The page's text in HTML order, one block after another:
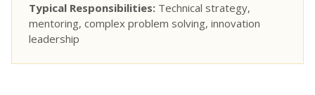
Typical Responsibilities: Technical strategy,
mentoring, complex problem solving, innovation
leadership